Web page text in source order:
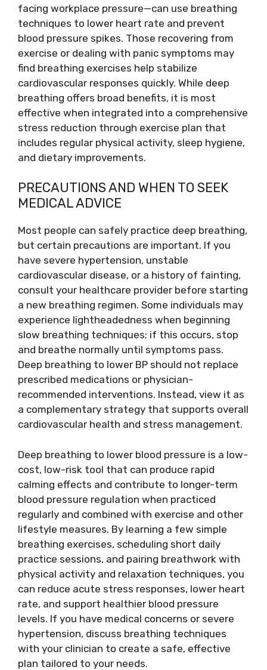
facing workplace pressure—can use breathing
techniques to lower heart rate and prevent
blood pressure spikes. Those recovering from
exercise or dealing with panic symptoms may
find breathing exercises help stabilize
cardiovascular responses quickly. While deep
breathing offers broad benefits, it is most
effective when integrated into a comprehensive
stress reduction through exercise plan that
includes regular physical activity, sleep hygiene,
and dietary improvements.
PRECAUTIONS AND WHEN TO SEEK
MEDICAL ADVICE
Most people can safely practice deep breathing,
but certain precautions are important. If you
have severe hypertension, unstable
cardiovascular disease, or a history of fainting,
consult your healthcare provider before starting
a new breathing regimen. Some individuals may
experience lightheadedness when beginning
slow breathing techniques; if this occurs, stop
and breathe normally until symptoms pass.
Deep breathing to lower BP should not replace
prescribed medications or physician-
recommended interventions. Instead, view it as
a complementary strategy that supports overall
cardiovascular health and stress management.
Deep breathing to lower blood pressure is a low-
cost, low-risk tool that can produce rapid
calming effects and contribute to longer-term
blood pressure regulation when practiced
regularly and combined with exercise and other
lifestyle measures. By learning a few simple
breathing exercises, scheduling short daily
practice sessions, and pairing breathwork with
physical activity and relaxation techniques, you
can reduce acute stress responses, lower heart
rate, and support healthier blood pressure
levels. If you have medical concerns or severe
hypertension, discuss breathing techniques
with your clinician to create a safe, effective
plan tailored to your needs.